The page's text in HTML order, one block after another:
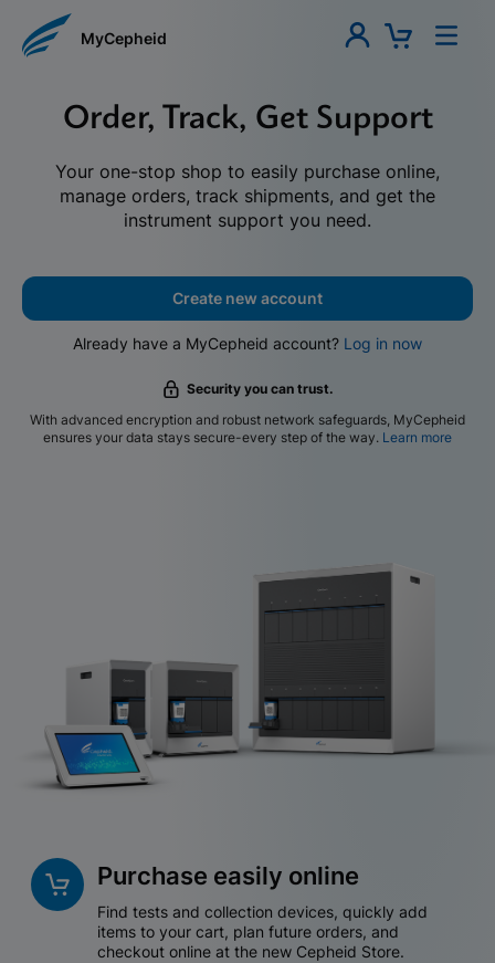
MyCepheid
Order, Track, Get Support
Your one-stop shop to easily purchase online,
manage orders, track shipments, and get the
instrument support you need.
Create new account
Already have a MyCepheid account? Log in now
Security you can trust.
With advanced encryption and robust network safeguards, MyCepheid
ensures your data stays secure-every step of the way. Learn more
Purchase easily online
Find tests and collection devices, quickly add
items to your cart, plan future orders, and
checkout online at the new Cepheid Store.